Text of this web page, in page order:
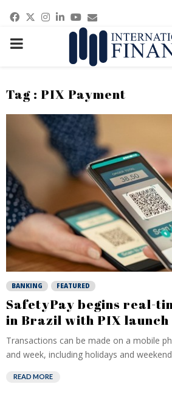
Facebook
Twitter
Instagram
Linkedin
Youtube
Email
PRIMARY
Tag : PIX Payment
BANKING FEATURED
SafetyPay begins real-
in Brazil with PIX launch
Transactions can be made on a mobile
and week, including holidays and
READ MORE